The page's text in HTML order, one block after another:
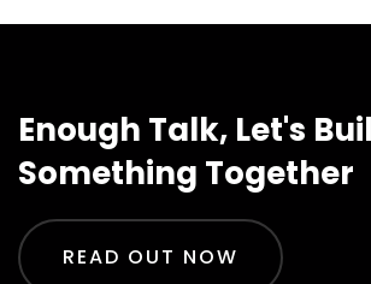
Enough Talk, Let's
Something Together
READ OUT NOW